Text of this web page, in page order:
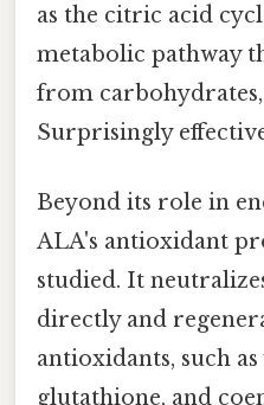
as the citric acid
metabolic pathway
from
Surprisingly
Beyond its role in
ALA's antioxidant
studied. It
directly and
antioxidants, such
glutathione, and